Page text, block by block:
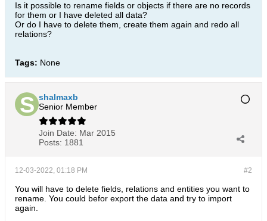
Is it possible to rename fields or objects if there are no records
for them or I have deleted all data?
Or do I have to delete them, create them again and redo all
relations?​
Tags: None
shalmaxb
Senior Member
Join Date: Mar 2015
Posts: 1881
#2
12-03-2022, 01:18 PM
You will have to delete fields, relations and entities you want to
rename. You could befor export the data and try to import
again.